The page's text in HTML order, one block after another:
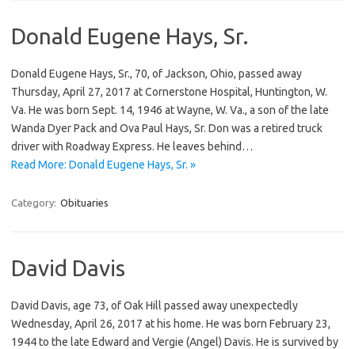
Donald Eugene Hays, Sr.
Donald Eugene Hays, Sr., 70, of Jackson, Ohio, passed away
Thursday, April 27, 2017 at Cornerstone Hospital, Huntington, W.
Va. He was born Sept. 14, 1946 at Wayne, W. Va., a son of the late
Wanda Dyer Pack and Ova Paul Hays, Sr. Don was a retired truck
driver with Roadway Express. He leaves behind…
Read More: Donald Eugene Hays, Sr. »
Category: Obituaries
David Davis
David Davis, age 73, of Oak Hill passed away unexpectedly
Wednesday, April 26, 2017 at his home. He was born February 23,
1944 to the late Edward and Vergie (Angel) Davis. He is survived by